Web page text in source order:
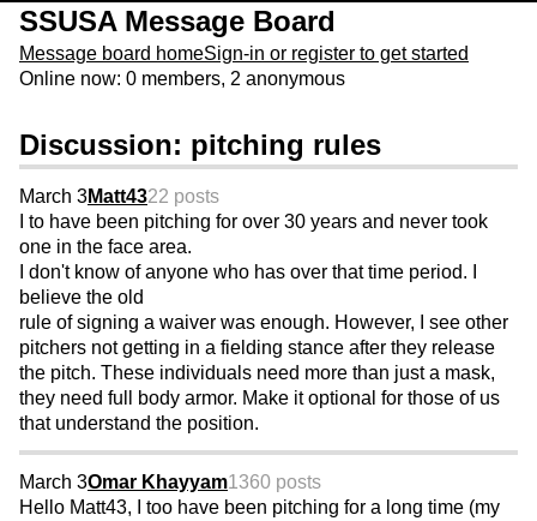
Budget. Click here and use code U361485
SSUSA Message Board
Message board homeSign-in or register to get started
Online now: 0 members, 2 anonymous
Discussion: pitching rules
March 3Matt4322 posts
I to have been pitching for over 30 years and never took
one in the face area.
I don't know of anyone who has over that time period. I
believe the old
rule of signing a waiver was enough. However, I see other
pitchers not getting in a fielding stance after they release
the pitch. These individuals need more than just a mask,
they need full body armor. Make it optional for those of us
that understand the position.
March 3Omar Khayyam1360 posts
Hello Matt43, I too have been pitching for a long time (my